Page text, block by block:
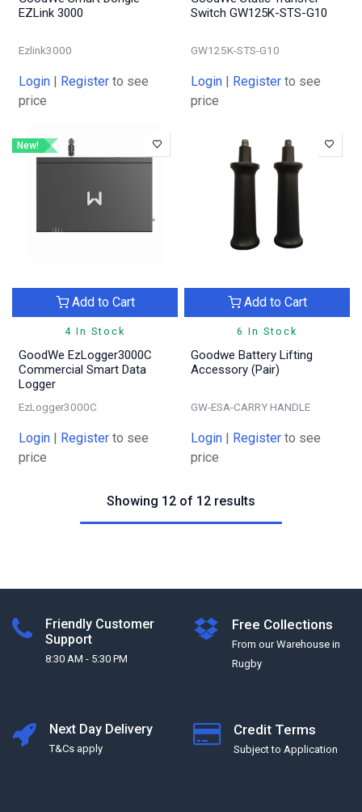
EZLink 3000
Ezlink3000
Login | Register to see
price
Switch GW125K-STS-G10
GW125K-STS-G10
Login | Register to see
price
New!
4 In Stock
Add to Cart
GoodWe EzLogger3000C
Commercial Smart Data
Logger
EzLogger3000C
Login | Register to see
price
6 In Stock
Add to Cart
Goodwe Battery Lifting
Accessory (Pair)
GW-ESA-CARRY HANDLE
Login | Register to see
price
Showing 12 of 12 results
Friendly Customer
Support
8:30 AM - 5:30 PM
Free Collections
From our Warehouse in
Rugby
Next Day Delivery
T&Cs apply
Credit Terms
Subject to Application